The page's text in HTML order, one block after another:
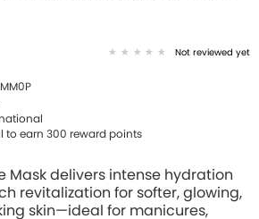
Not reviewed yet
to earn 300 reward points
Mask delivers intense hydration
revitalization for softer, glowing,
skin—ideal for manicures,